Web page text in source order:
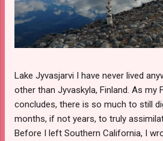
Lake Jyvasjarvi I have never lived
other than Jyvaskyla, Finland. As my
concludes, there is so much to still
months, if not years, to truly
Before I left Southern California, I